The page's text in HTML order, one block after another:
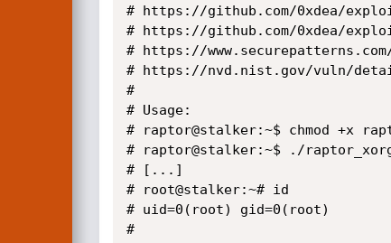
# https://github.com/0xdea/
# https://github.com/0xdea/
# https://
# https://nvd.nist.gov/vuln/detail/
#
# Usage:
# raptor@stalker:~$ chmod +x
# raptor@stalker:~$ ./
# [...]
# root@stalker:~# id
# uid=0(root) gid=0(root)
#